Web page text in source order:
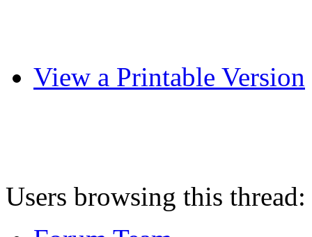
View a Printable Version
Users browsing this